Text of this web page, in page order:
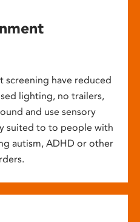
screening have reduced
lighting, no trailers,
and use sensory
suited to to people with
autism, ADHD or other